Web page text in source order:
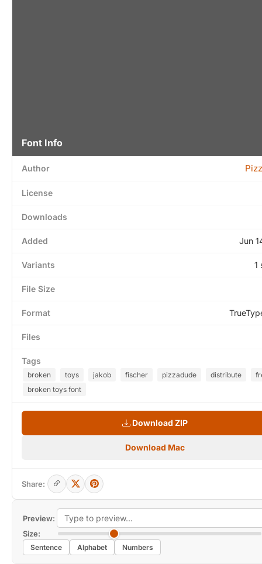
Preview:
Size:
Sentence Alphabet Numbers
Font Info
Author
License
Downloads
Added Jun
Variants 1
File Size
Format
Files
Tags
broken toys jakob fischer pizzadude distribute
broken toys font
Download ZIP
Download Mac
Share: